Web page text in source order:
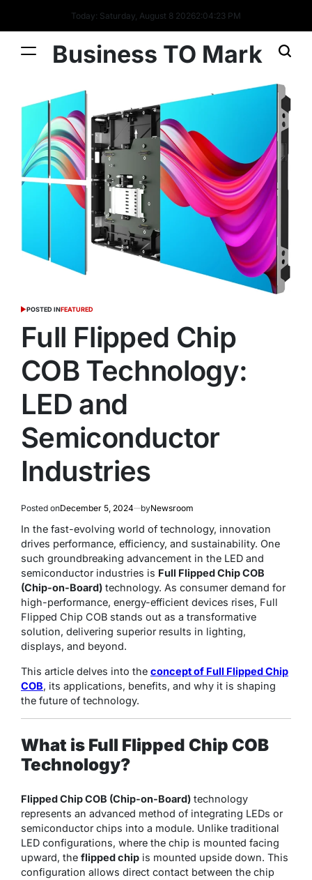
Today: Saturday, August 8 20262:04:24 PM
Business TO Mark
POSTED INFEATURED
Full Flipped Chip
COB Technology:
LED and
Semiconductor
Industries
Posted onDecember 5, 2024 byNewsroom
In the fast-evolving world of technology, innovation
drives performance, efficiency, and sustainability. One
such groundbreaking advancement in the LED and
semiconductor industries is Full Flipped Chip COB
(Chip-on-Board) technology. As consumer demand for
high-performance, energy-efficient devices rises, Full
Flipped Chip COB stands out as a transformative
solution, delivering superior results in lighting,
displays, and beyond.
This article delves into the concept of Full Flipped Chip
COB, its applications, benefits, and why it is shaping
the future of technology.
What is Full Flipped Chip COB
Technology?
Flipped Chip COB (Chip-on-Board) technology
represents an advanced method of integrating LEDs or
semiconductor chips into a module. Unlike traditional
LED configurations, where the chip is mounted facing
upward, the flipped chip is mounted upside down. This
configuration allows direct contact between the chip